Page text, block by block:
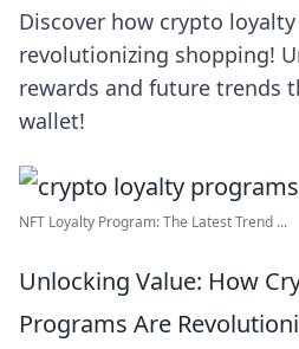
Discover how crypto
revolutionizing shopping!
rewards and future trends
wallet!
NFT Loyalty Program: The Latest Trend ...
Unlocking Value: How
Programs Are